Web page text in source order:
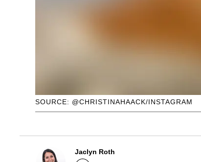
SOURCE: @CHRISTINAHAACK/INSTAGRAM
Jaclyn Roth